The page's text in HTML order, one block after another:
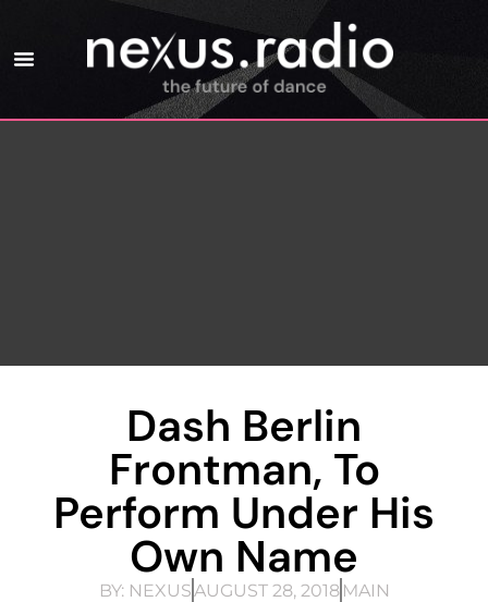
Dash Berlin
Frontman, To
Perform Under His
Own Name
BY:NEXUS AUGUST 28, 2018 MAIN